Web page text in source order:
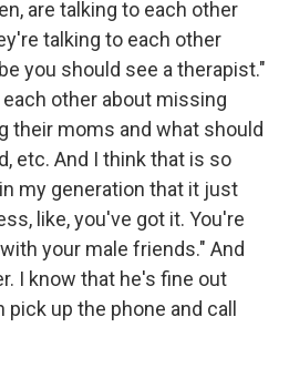
are talking to each other
talking to each other
you should see a therapist."
other about missing
their moms and what should
etc. And I think that is so
my generation that it just
like, you've got it. You're
your male friends." And
I know that he's fine out
up the phone and call